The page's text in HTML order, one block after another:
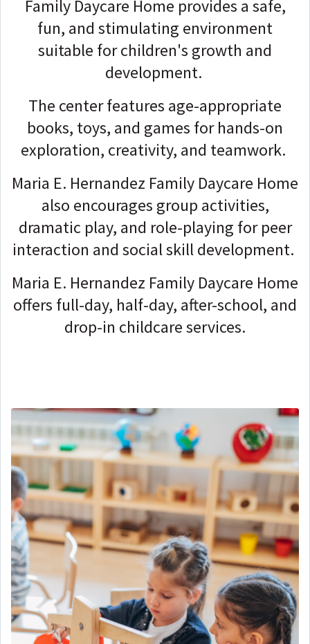
Family Daycare Home provides a safe,
fun, and stimulating environment
suitable for children's growth and
development.
The center features age-appropriate
books, toys, and games for hands-on
exploration, creativity, and teamwork.
Maria E. Hernandez Family Daycare Home
also encourages group activities,
dramatic play, and role-playing for peer
interaction and social skill development.
Maria E. Hernandez Family Daycare Home
offers full-day, half-day, after-school, and
drop-in childcare services.